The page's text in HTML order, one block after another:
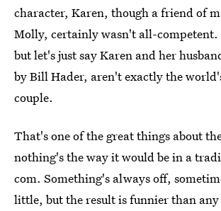
character, Karen, though a friend of
Molly, certainly wasn't all-competent.
but let's just say Karen and her
by Bill Hader, aren't exactly the
couple.
That's one of the great things about
nothing's the way it would be in a
com. Something's always off,
little, but the result is funnier than any